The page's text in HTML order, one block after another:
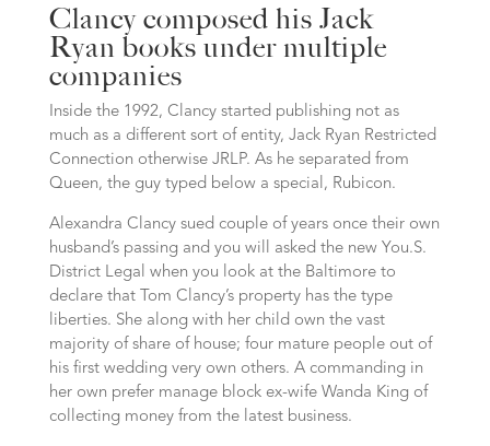
Clancy composed his Jack
Ryan books under multiple
companies
Inside the 1992, Clancy started publishing not as
much as a different sort of entity, Jack Ryan Restricted
Connection otherwise JRLP. As he separated from
Queen, the guy typed below a special, Rubicon.
Alexandra Clancy sued couple of years once their own
husband’s passing and you will asked the new You.S.
District Legal when you look at the Baltimore to
declare that Tom Clancy’s property has the type
liberties. She along with her child own the vast
majority of share of house; four mature people out of
his first wedding very own others. A commanding in
her own prefer manage block ex-wife Wanda King of
collecting money from the latest business.